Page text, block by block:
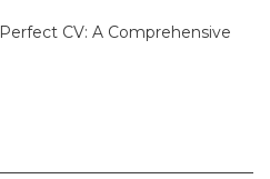
CV: A Comprehensive